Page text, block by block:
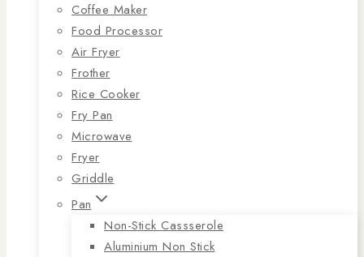
Coffee Maker
Food Processor
Air Fryer
Frother
Rice Cooker
Fry Pan
Microwave
Fryer
Griddle
Pan
Non-Stick Cassserole
Aluminium Non Stick